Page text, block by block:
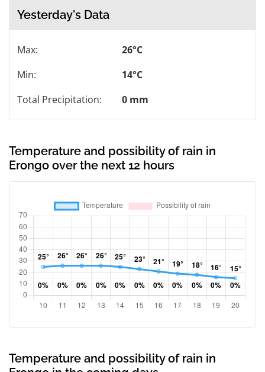
Yesterday's Data
Max:
26°C
Min:
14°C
Total Precipitation:
0 mm
Temperature and possibility of rain in
Erongo over the next 12 hours
Temperature and possibility of rain in